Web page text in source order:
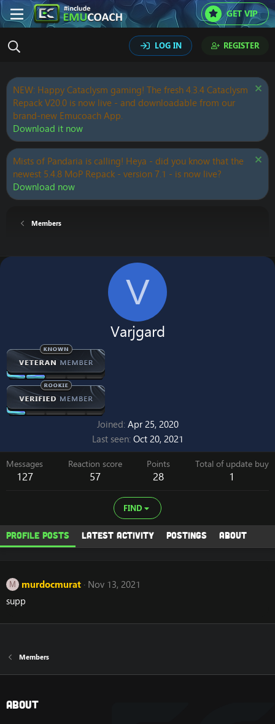
GET VIP
LOG IN REGISTER
NEW: Happy Cataclysm gaming! The fresh 4.3.4 Cataclysm
Repack V20.0 is now live - and downloadable from our
brand-new Emucoach App.
Download it now
Mists of Pandaria is calling! Heya - did you know that the
newest 5.4.8 MoP Repack - version 7.1 - is now live?
Download now
Members
V
Varjgard
Joined Apr 25, 2020
Last seen Oct 20, 2021
Messages
127
Reaction score
57
Points
28
Total of update buy
1
FIND
Profile posts Latest activity Postings About
M murdocmurat Nov 13, 2021
supp
Members
About